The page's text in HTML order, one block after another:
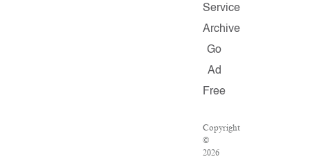
Service
Archive
Go
Ad
Free
Copyright
©
2026